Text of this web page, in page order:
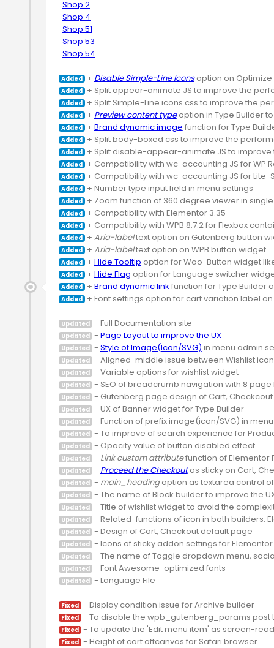
Shop 2
Shop 4
Shop 51
Shop 53
Shop 54
Added + Disable Simple-Line Icons
Added
Added
Added + Preview content type
Added + Brand dynamic image
Added
Added
Added
Added
Added
Added
Added
Added
Added + Aria-label
Added + Aria-label text option on WPB button widget
Added + Hide Tooltip
Added + Hide Flag
Added + Brand dynamic link
Added + Font settings option for cart variation label
Updated
Updated - Page Layout to improve the UX
Updated - Style of Image(Icon/SVG)
Updated
Updated
- Variable options for wishlist widget
Updated
Updated
Updated
- UX of Banner widget for Type Builder
Updated
Updated
Updated
- Opacity value of button disabled effect
Updated - Link custom attribute
Updated - Proceed the Checkout
Updated - main_heading
Updated
Updated
Updated
Updated
Updated
Updated
Updated
Updated - Language File
Fixed - Display condition issue for Archive builder
Fixed
Fixed
Fixed
- Height of cart offcanvas for Safari browser